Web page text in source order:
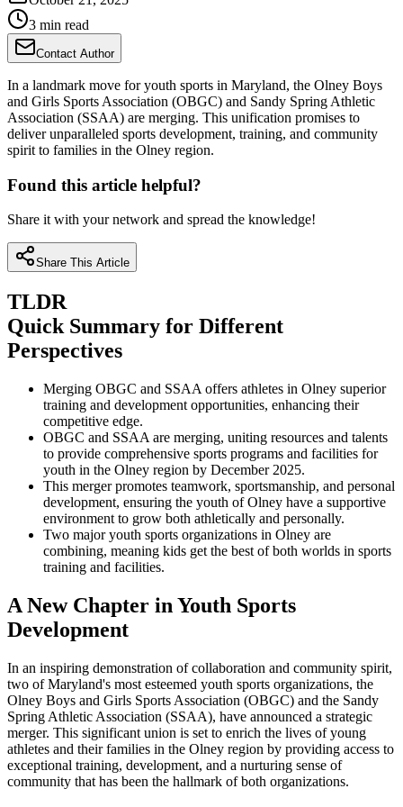
3 min read
Contact Author
In a landmark move for youth sports in Maryland, the Olney Boys
and Girls Sports Association (OBGC) and Sandy Spring Athletic
Association (SSAA) are merging. This unification promises to
deliver unparalleled sports development, training, and community
spirit to families in the Olney region.
Found this article helpful?
Share it with your network and spread the knowledge!
Share This Article
TLDR
Quick Summary for Different
Perspectives
Merging OBGC and SSAA offers athletes in Olney superior
training and development opportunities, enhancing their
competitive edge.
OBGC and SSAA are merging, uniting resources and talents
to provide comprehensive sports programs and facilities for
youth in the Olney region by December 2025.
This merger promotes teamwork, sportsmanship, and personal
development, ensuring the youth of Olney have a supportive
environment to grow both athletically and personally.
Two major youth sports organizations in Olney are
combining, meaning kids get the best of both worlds in sports
training and facilities.
A New Chapter in Youth Sports
Development
In an inspiring demonstration of collaboration and community spirit,
two of Maryland's most esteemed youth sports organizations, the
Olney Boys and Girls Sports Association (OBGC) and the Sandy
Spring Athletic Association (SSAA), have announced a strategic
merger. This significant union is set to enrich the lives of young
athletes and their families in the Olney region by providing access to
exceptional training, development, and a nurturing sense of
community that has been the hallmark of both organizations.